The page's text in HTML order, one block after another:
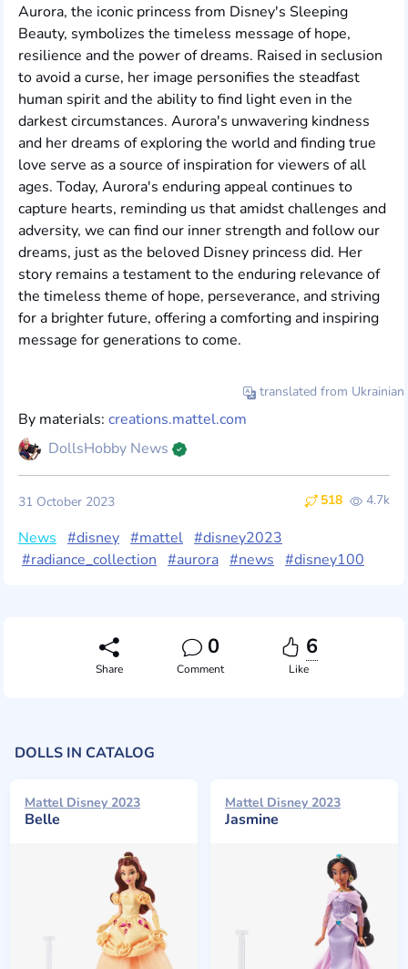
Aurora, the iconic princess from Disney's Sleeping
Beauty, symbolizes the timeless message of hope,
resilience and the power of dreams. Raised in seclusion
to avoid a curse, her image personifies the steadfast
human spirit and the ability to find light even in the
darkest circumstances. Aurora's unwavering kindness
and her dreams of exploring the world and finding true
love serve as a source of inspiration for viewers of all
ages. Today, Aurora's enduring appeal continues to
capture hearts, reminding us that amidst challenges and
adversity, we can find our inner strength and follow our
dreams, just as the beloved Disney princess did. Her
story remains a testament to the enduring relevance of
the timeless theme of hope, perseverance, and striving
for a brighter future, offering a comforting and inspiring
message for generations to come.
translated from Ukrainian
By materials: creations.mattel.com
DollsHobby News
518 4.7k
31 October 2023
News #disney #mattel #disney2023
#radiance_collection #aurora #news #disney100
Share
0
Comment
6
Like
DOLLS IN CATALOG
Mattel Disney 2023
Belle
Mattel Disney 2023
Jasmine